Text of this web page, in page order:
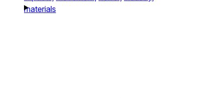
materials